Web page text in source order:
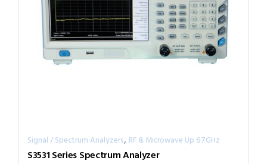
Signal / Spectrum Analyzers, RF & Microwave Up 67GHz
S3531 Series Spectrum Analyzer